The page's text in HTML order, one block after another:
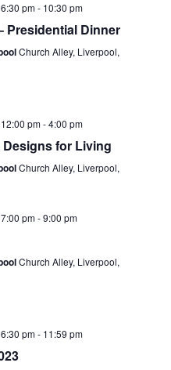
v
i
i
o
pm- 10:30 pm
Presidential Dinner
Church Alley, Liverpool,
pm-4:00 pm
for Living
Church Alley, Liverpool,
pm-9:00 pm
Church Alley, Liverpool,
pm- 11:59 pm